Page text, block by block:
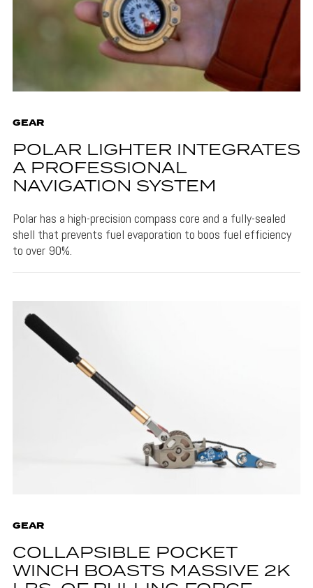
GEAR
POLAR LIGHTER INTEGRATES
A PROFESSIONAL
NAVIGATION SYSTEM
Polar has a high-precision compass core and a fully-sealed
shell that prevents fuel evaporation to boos fuel efficiency
to over 90%.
GEAR
COLLAPSIBLE POCKET
WINCH BOASTS MASSIVE 2K